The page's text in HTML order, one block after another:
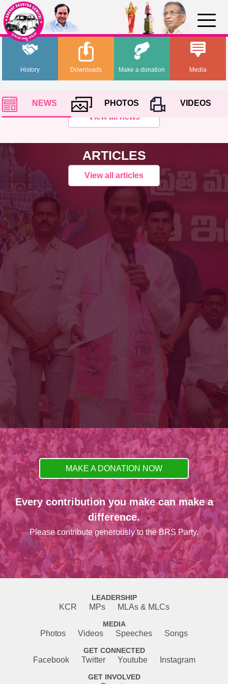
History Media
Downloads Make a donation
NEWS PHOTOS
VIDEOS
View all news
ARTICLES
View all articles
MAKE A DONATION NOW
Every contribution you make can make a
difference.
Please contribute generously to the BRS Party.
LEADERSHIP
KCR MPs MLAs & MLCs
MEDIA
Photos Videos Speeches Songs
GET CONNECTED
Facebook Twitter Youtube Instagram
GET INVOLVED